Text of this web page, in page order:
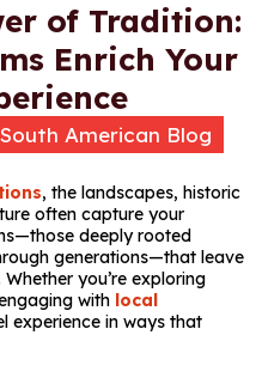
of Tradition:
Enrich Your
South American Blog
, the landscapes, historic
often capture your
deeply rooted
generations—that leave
you’re exploring
with local
experience in ways that